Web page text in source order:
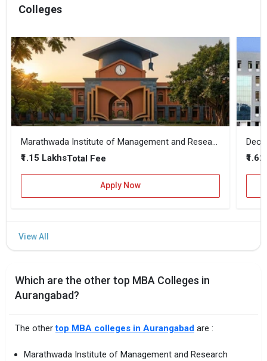
Colleges
Marathwada Institute of Management and Research
₹1.15 LakhsTotal Fee
Apply Now
Which are the other top MBA Colleges in
Aurangabad?
The othertop MBA colleges in Aurangabad are :
Marathwada Institute of Management and Research